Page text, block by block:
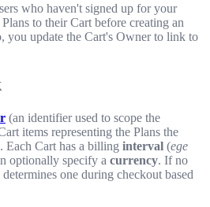
who haven't signed up for your
to their Cart before creating an
you update the Cart's Owner to link to
(an identifier used to scope the
items representing the Plans the
Each Cart has a billing interval (ege
optionally specify a currency. If no
one during checkout based